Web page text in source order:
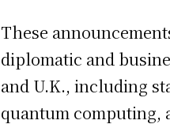
These
diplomatic and
and U.K., including
quantum computing,